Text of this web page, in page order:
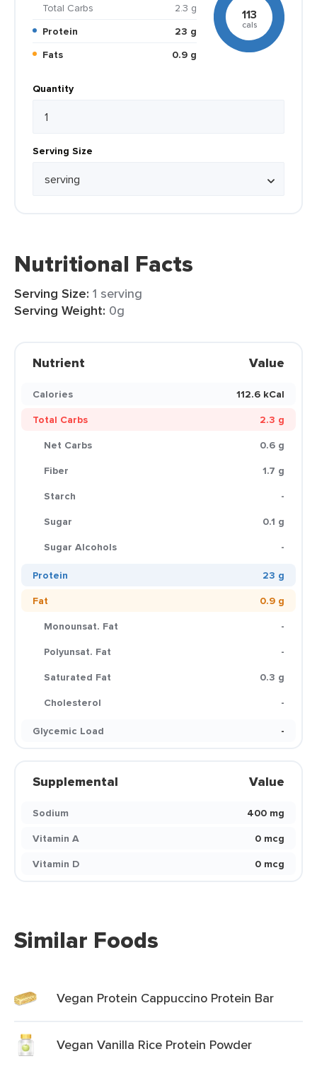
Total Carbs
2.3 g
Protein
23 g
Fats
0.9 g
113
cals
Quantity
Serving Size
Nutritional Facts
Serving Size: 1 serving
Serving Weight: 0g
Nutrient Value
Calories
112.6 kCal
Total Carbs
2.3 g
Net Carbs
0.6 g
Fiber
1.7 g
Starch
-
Sugar
0.1 g
Sugar Alcohols
-
Protein
23 g
Fat
0.9 g
Monounsat. Fat
-
Polyunsat. Fat
-
Saturated Fat
0.3 g
Cholesterol
-
Glycemic Load
-
Supplemental Value
Sodium
400 mg
Vitamin A
0 mcg
Vitamin D
0 mcg
Similar Foods
Vegan Protein Cappuccino Protein Bar
Vegan Vanilla Rice Protein Powder